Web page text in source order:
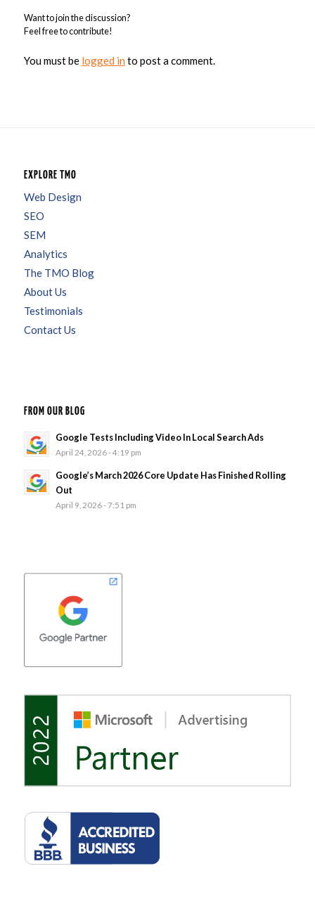
Want to join the discussion?
Feel free to contribute!
You must be logged in to post a comment.
EXPLORE TMO
Web Design
SEO
SEM
Analytics
The TMO Blog
About Us
Testimonials
Contact Us
FROM OUR BLOG
Google Tests Including Video In Local Search Ads
April 24, 2026 - 4:19 pm
Google’s March 2026 Core Update Has Finished Rolling
Out
April 9, 2026 - 7:51 pm